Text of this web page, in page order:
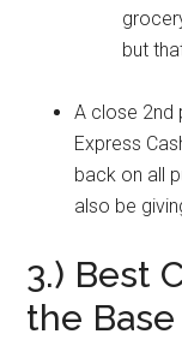
but
A close 2nd
Express
back on all
also be
3.) Best
the